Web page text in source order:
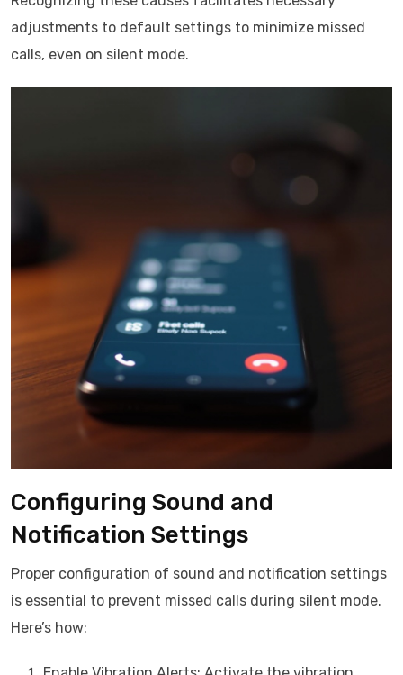
adjustments to default settings to minimize missed
calls, even on silent mode.
Configuring Sound and
Notification Settings
Proper configuration of sound and notification settings
is essential to prevent missed calls during silent mode.
Here’s how: